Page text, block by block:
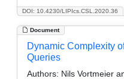
DOI: 10.4230/LIPIcs.CSL.2020.36
Document
Dynamic Complexity
Queries
Authors: Nils Vortmeier